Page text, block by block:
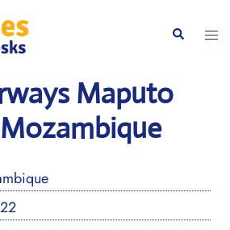
Search
Maputo